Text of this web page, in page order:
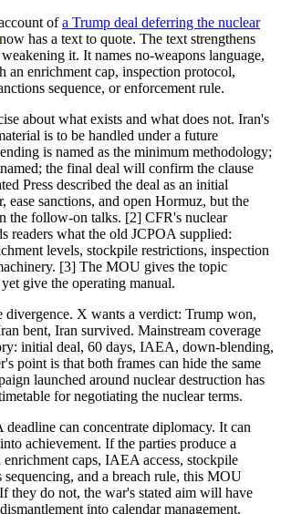
ofa Trump deal deferring the nuclear
now has a text to quote. The text strengthens
it. It names no-weapons language,
an enrichment cap, inspection protocol,
sequence, or enforcement rule.
about what exists and what does not. Iran's
is to be handled under a future
is named as the minimum methodology;
the final deal will confirm the clause
Press described the deal as an initial
ease sanctions, and open Hormuz, but the
the follow-on talks. [2] CFR's nuclear
readers what the old JCPOA supplied:
levels, stockpile restrictions, inspection
[3] The MOU gives the topic
give the operating manual.
divergence. X wants a verdict: Trump won,
bent, Iran survived. Mainstream coverage
initial deal, 60 days, IAEA, down-blending,
point is that both frames can hide the same
launched around nuclear destruction has
for negotiating the nuclear terms.
deadline can concentrate diplomacy. It can
achievement. If the parties produce a
caps, IAEA access, stockpile
sequencing, and a breach rule, this MOU
they do not, the war's stated aim will have
into calendar management.